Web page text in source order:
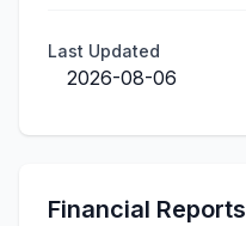
Last Updated
2026-08-06
Financial Reports